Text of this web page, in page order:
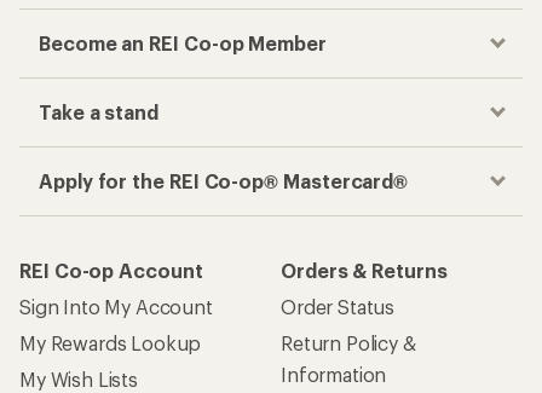
Become an REI Co-op Member
Take a stand
Apply for the REI Co-op® Mastercard®
REI Co-op Account
Sign Into My Account
My Rewards Lookup
My Wish Lists
Orders & Returns
Order Status
Return Policy &
Information